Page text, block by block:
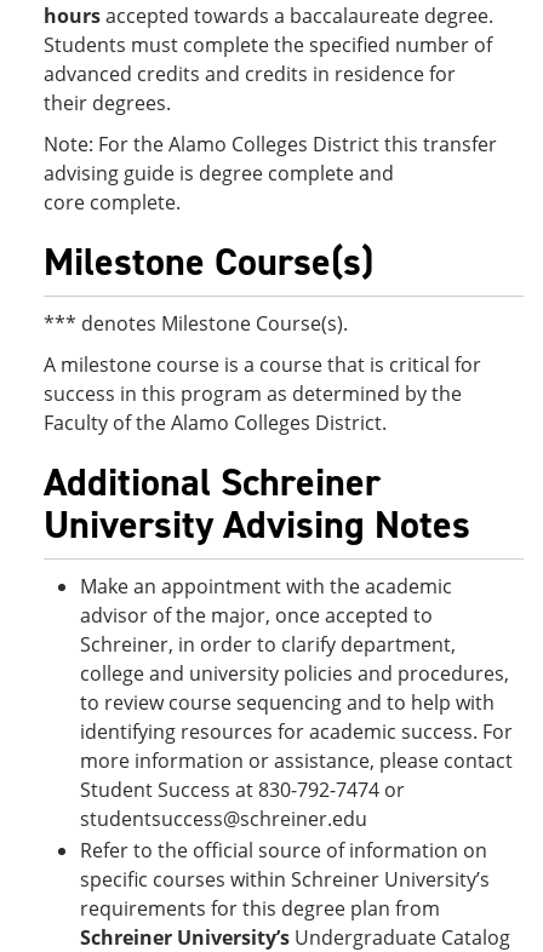
hoursaccepted towards a baccalaureate degree.
Students must complete the specified number of
advanced credits and credits in residence for
their degrees.
Note: For the Alamo Colleges District this transfer
advising guide is degree complete and
core complete.
Milestone Course(s)
*** denotes Milestone Course(s).
A milestone course is a course that is critical for
success in this program as determined by the
Faculty of the Alamo Colleges District.
Additional Schreiner
University Advising Notes
Make an appointment with the academic
advisor of the major, once accepted to
Schreiner, in order to clarify department,
college and university policies and procedures,
to review course sequencing and to help with
identifying resources for academic success. For
more information or assistance, please contact
Student Success at 830-792-7474 or
studentsuccess@schreiner.edu
Refer to the official source of information on
specific courses within Schreiner University’s
requirements for this degree plan from
Schreiner University’s Undergraduate Catalog